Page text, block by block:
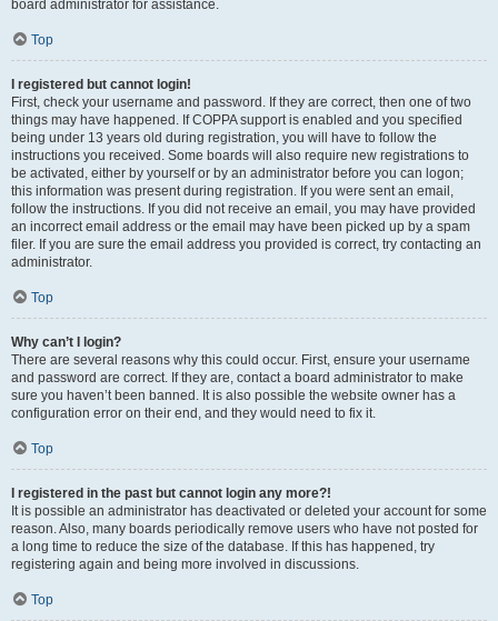
board administrator for assistance.
Top
I registered but cannot login!
First, check your username and password. If they are correct, then one of two
things may have happened. If COPPA support is enabled and you specified
being under 13 years old during registration, you will have to follow the
instructions you received. Some boards will also require new registrations to
be activated, either by yourself or by an administrator before you can logon;
this information was present during registration. If you were sent an email,
follow the instructions. If you did not receive an email, you may have provided
an incorrect email address or the email may have been picked up by a spam
filer. If you are sure the email address you provided is correct, try contacting an
administrator.
Top
Why can’t I login?
There are several reasons why this could occur. First, ensure your username
and password are correct. If they are, contact a board administrator to make
sure you haven’t been banned. It is also possible the website owner has a
configuration error on their end, and they would need to fix it.
Top
I registered in the past but cannot login any more?!
It is possible an administrator has deactivated or deleted your account for some
reason. Also, many boards periodically remove users who have not posted for
a long time to reduce the size of the database. If this has happened, try
registering again and being more involved in discussions.
Top